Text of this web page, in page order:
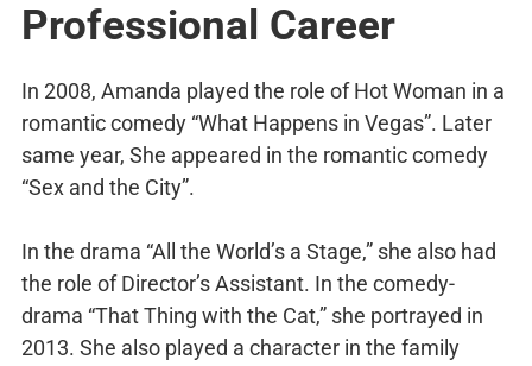
Professional Career
In 2008, Amanda played the role of Hot Woman in a
romantic comedy “What Happens in Vegas”. Later
same year, She appeared in the romantic comedy
“Sex and the City”.
In the drama “All the World’s a Stage,” she also had
the role of Director’s Assistant. In the comedy-
drama “That Thing with the Cat,” she portrayed in
2013. She also played a character in the family